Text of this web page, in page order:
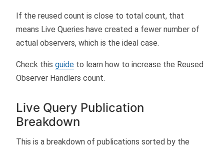
If the reused count is close to total count, that
means Live Queries have created a fewer number of
actual observers, which is the ideal case.
Check this guide to learn how to increase the Reused
Observer Handlers count.
Live Query Publication
Breakdown
This is a breakdown of publications sorted by the